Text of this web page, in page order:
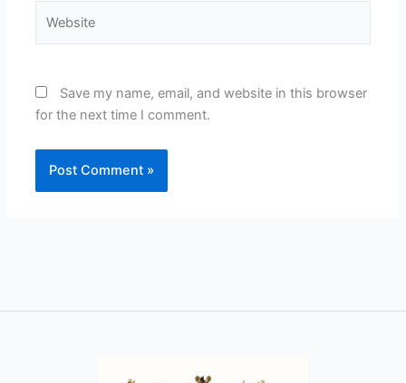
Save my name, email, and website in this browser
for the next time I comment.